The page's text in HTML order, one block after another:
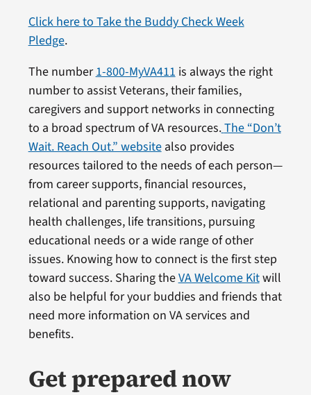
Click here to Take the Buddy Check Week
Pledge.
The number1-800-MyVA411 is always the right
number to assist Veterans, their families,
caregivers and support networks in connecting
to a broad spectrum of VA resources.The “Don’t
Wait. Reach Out.” websitealso provides
resources tailored to the needs of each person—
from career supports, financial resources,
relational and parenting supports, navigating
health challenges, life transitions, pursuing
educational needs or a wide range of other
issues. Knowing how to connect is the first step
toward success. Sharing theVA Welcome Kitwill
also be helpful for your buddies and friends that
need more information on VA services and
benefits.
Get prepared now